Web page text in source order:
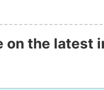
on the latest